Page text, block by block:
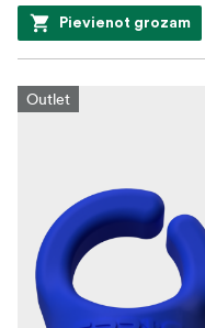
Pievienot grozam
Outlet